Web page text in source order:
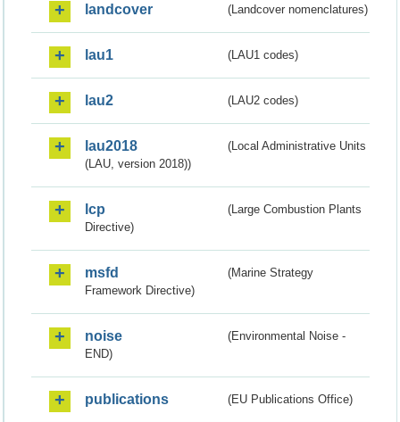
landcover (Landcover nomenclatures)
lau1 (LAU1 codes)
lau2 (LAU2 codes)
lau2018
(Local Administrative Units
(LAU, version 2018))
lcp
(Large Combustion Plants
Directive)
msfd
(Marine Strategy
Framework Directive)
noise
(Environmental Noise -
END)
publications (EU Publications Office)